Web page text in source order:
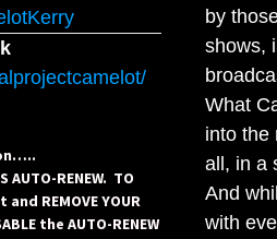
AUTO-RENEW. TO
REMOVE YOUR
the AUTO-RENEW
by
shows,
What
into the
all, in a
And
with